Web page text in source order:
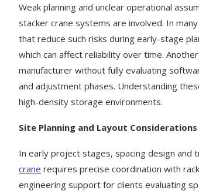
Weak planning and unclear operational
stacker crane systems are involved. In
that reduce such risks during early-stage
which can affect reliability over time.
manufacturer without fully evaluating
and adjustment phases. Understanding
high-density storage environments.
Site Planning and Layout Considerations
In early project stages, spacing design and
crane requires precise coordination with
engineering support for clients evaluating